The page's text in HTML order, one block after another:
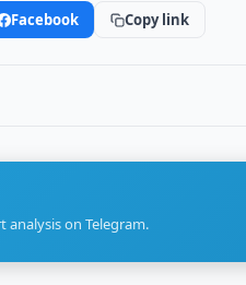
Facebook Copy link
analysis on Telegram.